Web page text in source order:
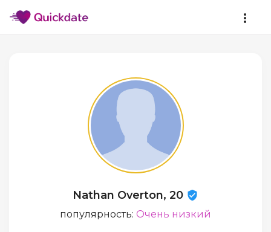
Nathan Overton, 20
популярность: Очень низкий